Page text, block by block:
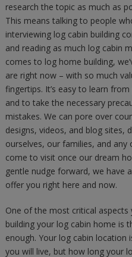
research the topic as much as
This means talking to people
interviewing log cabin building
and reading as much log cabin
comes to log home building,
are right now – with so much
fingertips. It’s easy to learn
and to take the necessary
mistakes. We can pore over
designs, videos, and blog sites,
ourselves, our families, and
come to visit once our dream
gentle nudge forward, we have
offer you right here and now.
One of the most critical aspects
building your log cabin home is
enough. Your log cabin
you will live, but how long your